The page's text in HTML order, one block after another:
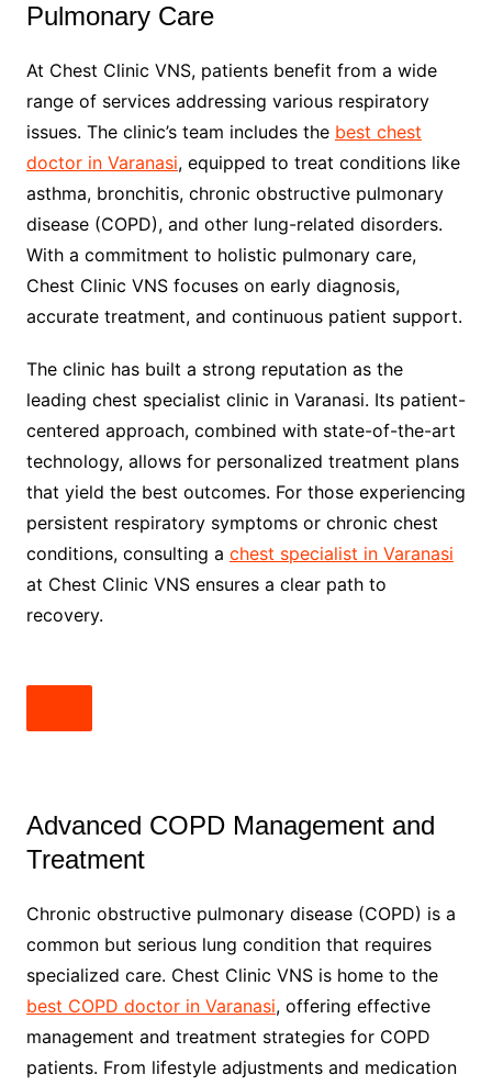
Pulmonary Care
At Chest Clinic VNS, patients benefit from a wide
range of services addressing various respiratory
issues. The clinic’s team includes the best chest
doctor in Varanasi, equipped to treat conditions like
asthma, bronchitis, chronic obstructive pulmonary
disease (COPD), and other lung-related disorders.
With a commitment to holistic pulmonary care,
Chest Clinic VNS focuses on early diagnosis,
accurate treatment, and continuous patient support.
The clinic has built a strong reputation as the
leading chest specialist clinic in Varanasi. Its patient-
centered approach, combined with state-of-the-art
technology, allows for personalized treatment plans
that yield the best outcomes. For those experiencing
persistent respiratory symptoms or chronic chest
conditions, consulting a chest specialist in Varanasi
at Chest Clinic VNS ensures a clear path to
recovery.
Advanced COPD Management and
Treatment
Chronic obstructive pulmonary disease (COPD) is a
common but serious lung condition that requires
specialized care. Chest Clinic VNS is home to the
best COPD doctor in Varanasi, offering effective
management and treatment strategies for COPD
patients. From lifestyle adjustments and medication